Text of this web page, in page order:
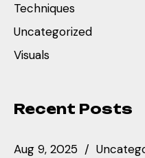
Techniques
Uncategorized
Visuals
Recent Posts
Aug 9, 2025